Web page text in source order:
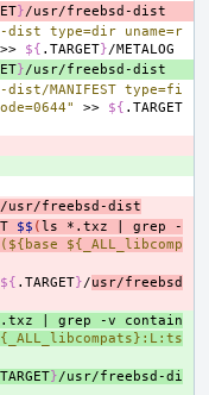
}
type=dir uname=r
>> ${ .TARGET}
}
MANIFEST type=fi
>> ${ .TARGET
/usr/freebsd-dist
$$ (ls *.txz grep
-
${_ALL_libcomp
${ .TARGET}/usr/freebsd
grep -v
contain
}/usr/freebsd-di